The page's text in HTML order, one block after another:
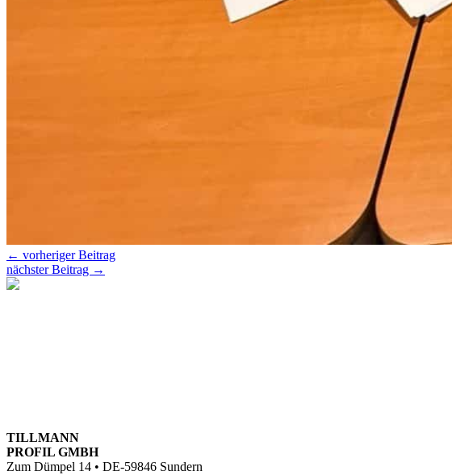
← vorheriger Beitrag
nächster Beitrag →
TILLMANN
PROFIL GMBH
Zum Dümpel 14 • DE-59846 Sundern